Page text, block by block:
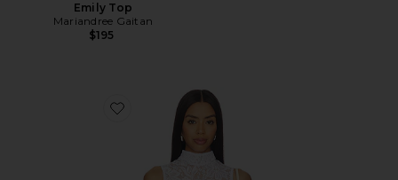
Emily Top
Mariandree Gaitan
$195
Favorite Maite Top